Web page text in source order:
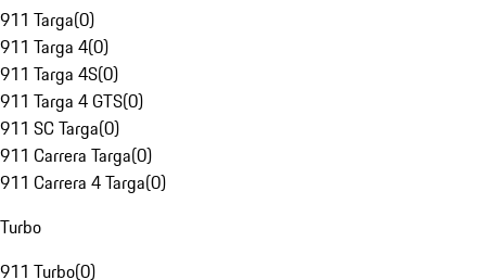
911 Targa(0)
911 Targa 4(0)
911 Targa 4S(0)
911 Targa 4 GTS(0)
911 SC Targa(0)
911 Carrera Targa(0)
911 Carrera 4 Targa(0)
Turbo
911 Turbo(0)